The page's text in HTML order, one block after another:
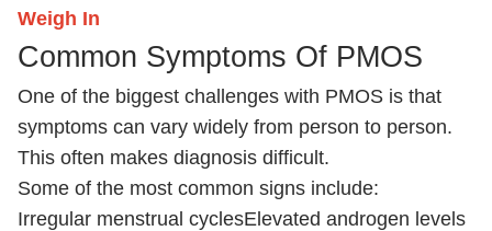
Weigh In
Common Symptoms Of PMOS
One of the biggest challenges with PMOS is that
symptoms can vary widely from person to person.
This often makes diagnosis difficult.
Some of the most common signs include:
Irregular menstrual cyclesElevated androgen levels